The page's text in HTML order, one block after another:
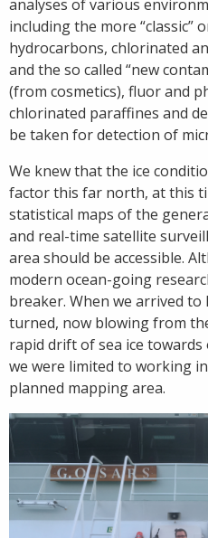
analyses of various
including the more “classic”
hydrocarbons, chlorinated
and the so called “new
(from cosmetics), fluor and
chlorinated paraffines and
be taken for detection of
We knew that the ice
factor this far north, at this
statistical maps of the
and real-time satellite
area should be accessible.
modern ocean-going
breaker. When we arrived
turned, now blowing from
rapid drift of sea ice
we were limited to working
planned mapping area.